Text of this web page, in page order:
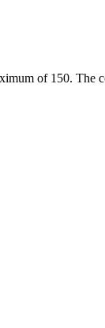
of 150. The